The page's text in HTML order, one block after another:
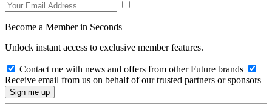
Become a Member in Seconds
Unlock instant access to exclusive member features.
Contact me with news and offers from other Future brands
Receive email from us on behalf of our trusted partners or sponsors